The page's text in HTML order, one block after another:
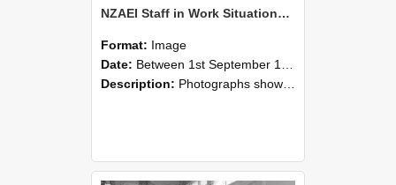
NZAEI Staff in Work Situations, Open Days, September 1985 10
Format: Image
Date: Between 1st September 1985 and 30th September 1985
Description: Photographs showing NZAEI staff demonstrating equipment, machinery, and engineering processes during Open Days in September 1985, Lincoln College.